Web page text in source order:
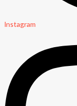
Instagram